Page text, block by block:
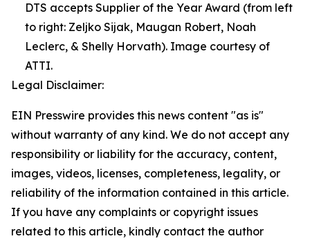
DTS accepts Supplier of the Year Award (from left
to right: Zeljko Sijak, Maugan Robert, Noah
Leclerc, & Shelly Horvath). Image courtesy of
ATTI.
Legal Disclaimer:
EIN Presswire provides this news content "as is"
without warranty of any kind. We do not accept any
responsibility or liability for the accuracy, content,
images, videos, licenses, completeness, legality, or
reliability of the information contained in this article.
If you have any complaints or copyright issues
related to this article, kindly contact the author